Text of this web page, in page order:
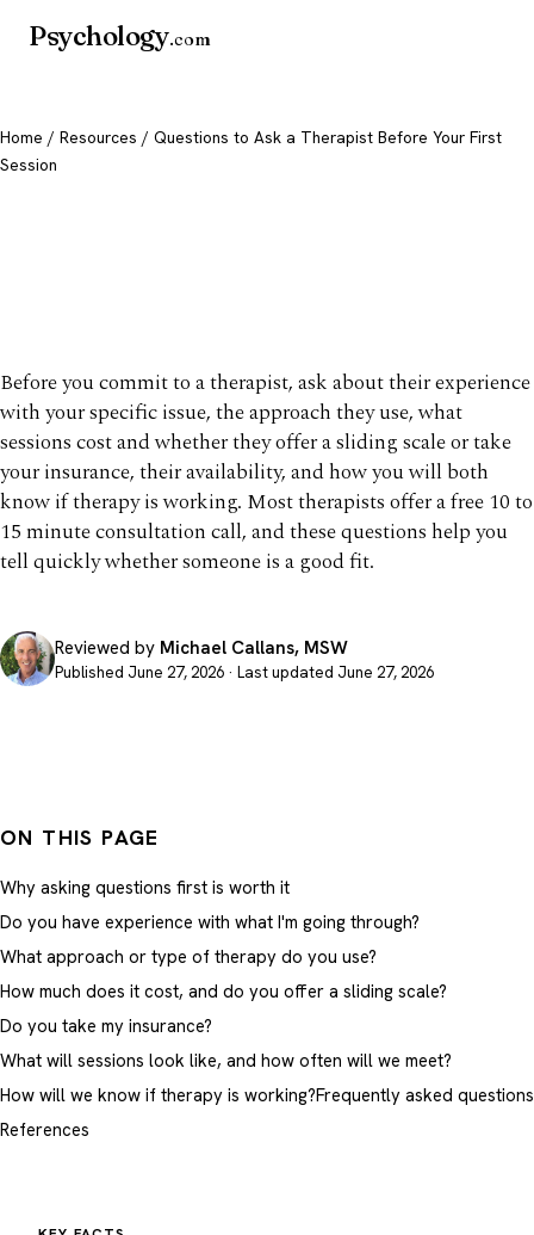
Psychology.com
Home / Resources / Questions to Ask a Therapist Before Your First
Session
Before you commit to a therapist, ask about their experience
with your specific issue, the approach they use, what
sessions cost and whether they offer a sliding scale or take
your insurance, their availability, and how you will both
know if therapy is working. Most therapists offer a free 10 to
15 minute consultation call, and these questions help you
tell quickly whether someone is a good fit.
Reviewed by Michael Callans, MSW
Published June 27, 2026 · Last updated June 27, 2026
ON THIS PAGE
Why asking questions first is worth it
Do you have experience with what I'm going through?
What approach or type of therapy do you use?
How much does it cost, and do you offer a sliding scale?
Do you take my insurance?
What will sessions look like, and how often will we meet?
How will we know if therapy is working?Frequently asked questions
References